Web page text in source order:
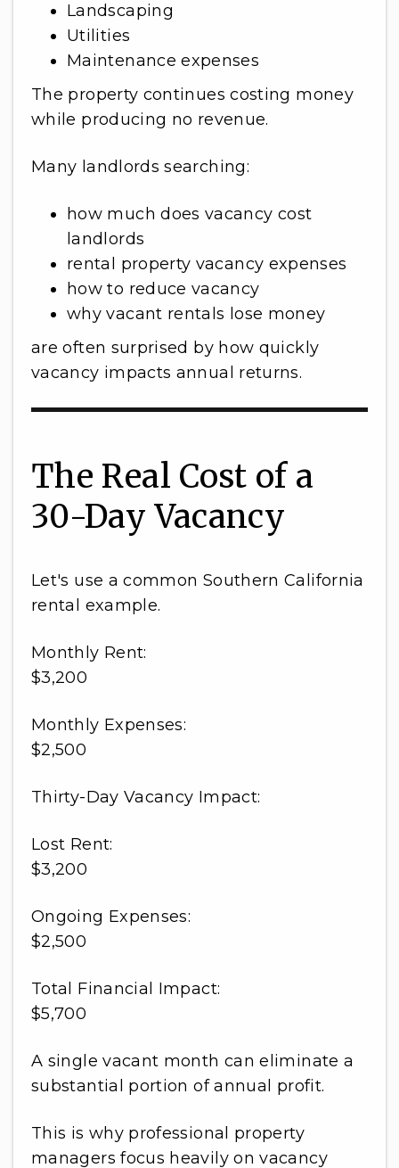
Landscaping
Utilities
Maintenance expenses
The property continues costing money
while producing no revenue.
Many landlords searching:
how much does vacancy cost
landlords
rental property vacancy expenses
how to reduce vacancy
why vacant rentals lose money
are often surprised by how quickly
vacancy impacts annual returns.
The Real Cost of a
30-Day Vacancy
Let's use a common Southern California
rental example.
Monthly Rent:
$3,200
Monthly Expenses:
$2,500
Thirty-Day Vacancy Impact:
Lost Rent:
$3,200
Ongoing Expenses:
$2,500
Total Financial Impact:
$5,700
A single vacant month can eliminate a
substantial portion of annual profit.
This is why professional property
managers focus heavily on vacancy